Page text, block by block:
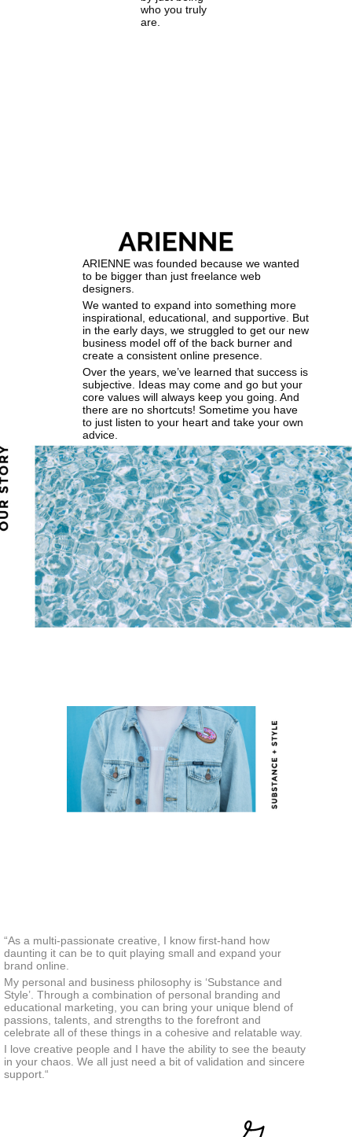
who you truly
are.
ARIENNE was founded because we wanted
to be bigger than just freelance web
designers.
We wanted to expand into something more
inspirational, educational, and supportive. But
in the early days, we struggled to get our new
business model off of the back burner and
create a consistent online presence.
Over the years, we’ve learned that success is
subjective. Ideas may come and go but your
core values will always keep you going. And
there are no shortcuts! Sometime you have
to just listen to your heart and take your own
advice.
“As a multi-passionate creative, I know first-hand how
daunting it can be to quit playing small and expand your
brand online.
My personal and business philosophy is ‘Substance and
Style’. Through a combination of personal branding and
educational marketing, you can bring your unique blend of
passions, talents, and strengths to the forefront and
celebrate all of these things in a cohesive and relatable way.
I love creative people and I have the ability to see the beauty
in your chaos. We all just need a bit of validation and sincere
support.“